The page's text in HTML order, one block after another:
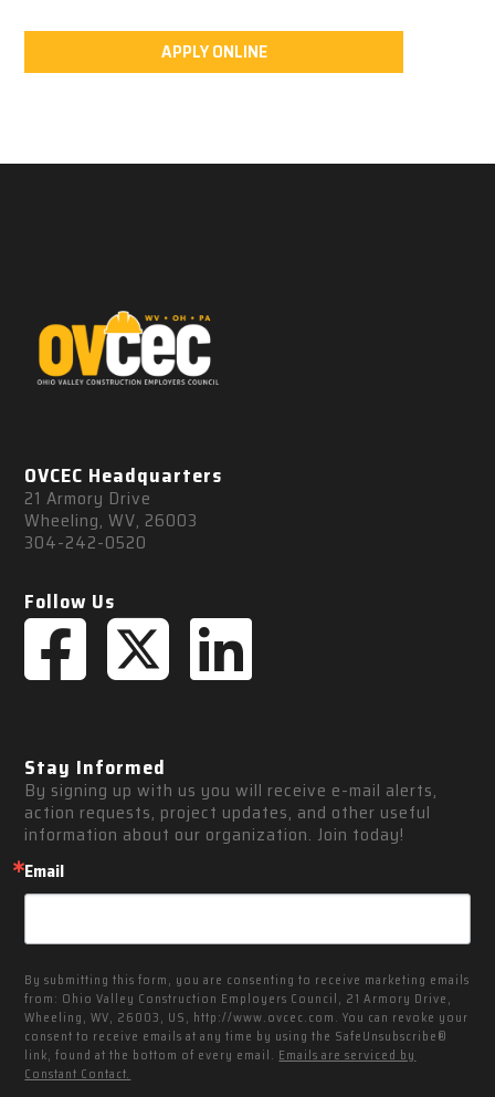
APPLY ONLINE
OVCEC Headquarters
21 Armory Drive
Wheeling, WV, 26003
304-242-0520
Follow Us
Stay Informed
By signing up with us you will receive e-mail alerts,
action requests, project updates, and other useful
information about our organization. Join today!
Email
By submitting this form, you are consenting to receive marketing emails
from: Ohio Valley Construction Employers Council, 21 Armory Drive,
Wheeling, WV, 26003, US, http://www.ovcec.com. You can revoke your
consent to receive emails at any time by using the SafeUnsubscribe®
link, found at the bottom of every email. Emails are serviced by
Constant Contact.